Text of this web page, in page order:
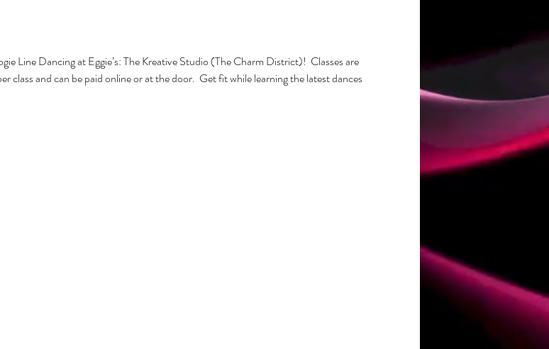
Line Dancing at Eggie’s: The Kreative Studio (The Charm District)!  Classes are
class and can be paid online or at the door.  Get fit while learning the latest dances